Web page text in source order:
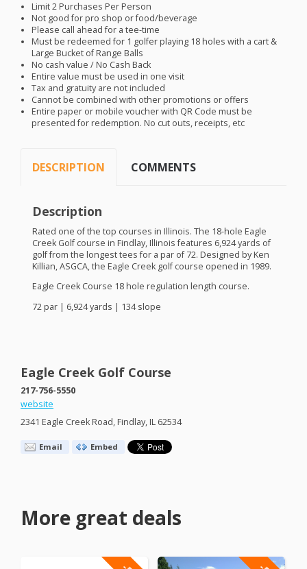
Limit 2 Purchases Per Person
Not good for pro shop or food/beverage
Please call ahead for a tee-time
Must be redeemed for 1 golfer playing 18 holes with a cart &
Large Bucket of Range Balls
No cash value / No Cash Back
Entire value must be used in one visit
Tax and gratuity are not included
Cannot be combined with other promotions or offers
Entire paper or mobile voucher with QR Code must be
presented for redemption. No cut outs, receipts, etc
DESCRIPTION COMMENTS
Description
Rated one of the top courses in Illinois. The 18-hole Eagle
Creek Golf course in Findlay, Illinois features 6,924 yards of
golf from the longest tees for a par of 72. Designed by Ken
Killian,ASGCA, the Eagle Creek golf course opened in 1989.
Eagle Creek Course 18 hole regulation length course.
72 par | 6,924 yards | 134 slope
Eagle Creek Golf Course
217-756-5550
website
2341 Eagle Creek Road, Findlay, IL 62534
Email Embed
More great deals